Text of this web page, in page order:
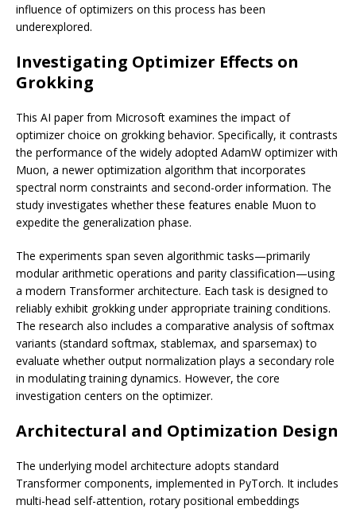
influence of optimizers on this process has been
underexplored.
Investigating Optimizer Effects on
Grokking
This AI paper from Microsoft examines the impact of
optimizer choice on grokking behavior. Specifically, it contrasts
the performance of the widely adopted AdamW optimizer with
Muon, a newer optimization algorithm that incorporates
spectral norm constraints and second-order information. The
study investigates whether these features enable Muon to
expedite the generalization phase.
The experiments span seven algorithmic tasks—primarily
modular arithmetic operations and parity classification—using
a modern Transformer architecture. Each task is designed to
reliably exhibit grokking under appropriate training conditions.
The research also includes a comparative analysis of softmax
variants (standard softmax, stablemax, and sparsemax) to
evaluate whether output normalization plays a secondary role
in modulating training dynamics. However, the core
investigation centers on the optimizer.
Architectural and Optimization Design
The underlying model architecture adopts standard
Transformer components, implemented in PyTorch. It includes
multi-head self-attention, rotary positional embeddings